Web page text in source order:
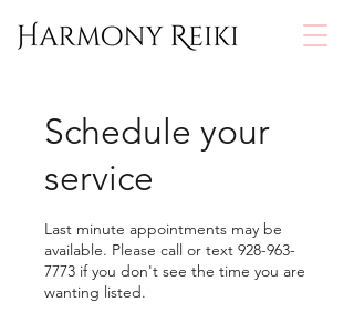
Schedule your
service
Last minute appointments may be
available. Please call or text 928-963-
7773 if you don't see the time you are
wanting listed.